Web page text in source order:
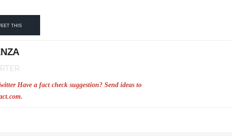
THIS
Have a fact check suggestion? Send ideas to
.